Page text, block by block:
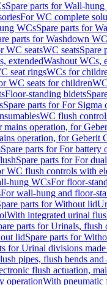
Spare parts for Wall-
For WC complete
WCsSpare parts for
parts for Washdown
WC seatsWC seatsSpare
extendedWashout WCs,
seat ringsWCs for
WC seats for children
Floor-standing bidets
Spare parts for For Sigma
WC flush
mains operation, for
operation, for Geberit
Spare parts for For battery
Spare parts for For
WC flush controls with
hung WCsFor floor-
For wall-hung and floor-
parts for Without lid
With integrated urinal
parts for Urinals,
lidSpare parts for
for Urinal divisions
pipes, flush bends and
flush actuation,
operationWith pneumatic